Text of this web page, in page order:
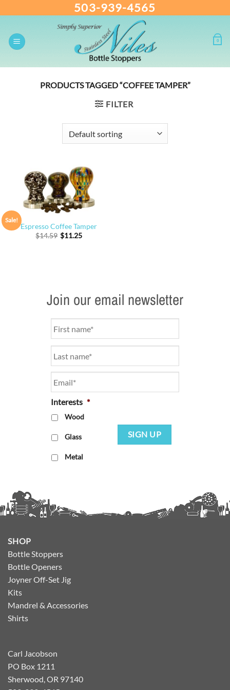
content
503-939-4565
0
PRODUCTS TAGGED “COFFEE TAMPER”
FILTER
Sale!
Espresso Coffee Tamper
$14.59 $11.25
Join our email newsletter
Name *
Interests *
Wood
Glass
Metal
SIGN UP
SHOP
Bottle Stoppers
Bottle Openers
Joyner Off-Set Jig
Kits
Mandrel & Accessories
Shirts
Carl Jacobson
PO Box 1211
Sherwood, OR 97140